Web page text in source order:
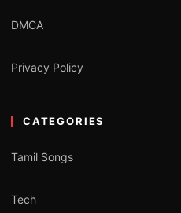
DMCA
Privacy Policy
CATEGORIES
Tamil Songs
Tech